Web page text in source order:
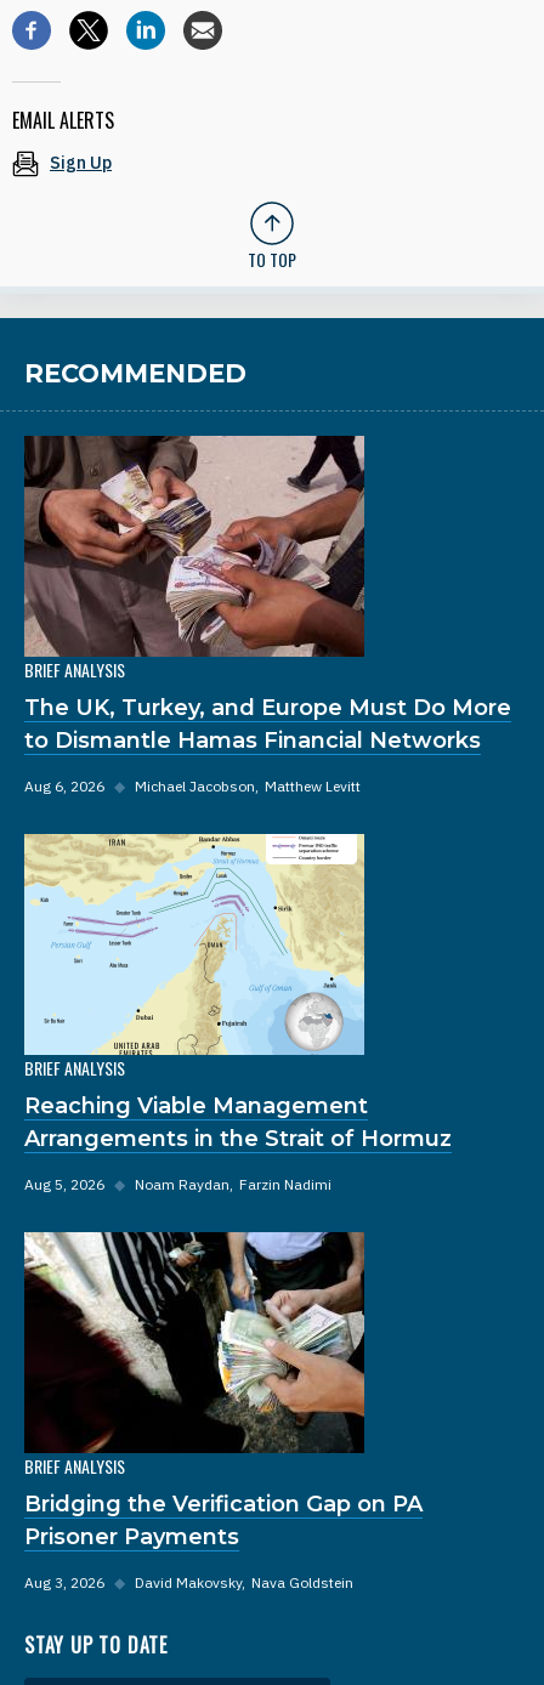
EMAIL ALERTS
Sign Up
TO TOP
RECOMMENDED
BRIEF ANALYSIS
The UK, Turkey, and Europe Must Do More
to Dismantle Hamas Financial Networks
Aug 6, 2026 ◆ Michael Jacobson Matthew Levitt
BRIEF ANALYSIS
Reaching Viable Management
Arrangements in the Strait of Hormuz
Aug 5, 2026 ◆ Noam Raydan Farzin Nadimi
BRIEF ANALYSIS
Bridging the Verification Gap on PA
Prisoner Payments
Aug 3, 2026 ◆ David Makovsky Nava Goldstein
STAY UP TO DATE